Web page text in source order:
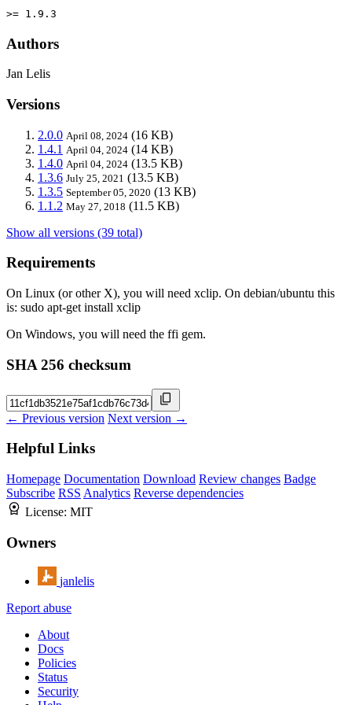
>= 1.9.3
Authors
Jan Lelis
Versions
2.0.0 April 08, 2024 (16 KB)
1.4.1 April 04, 2024 (14 KB)
1.4.0 April 04, 2024 (13.5 KB)
1.3.6 July 25, 2021 (13.5 KB)
1.3.5 September 05, 2020 (13 KB)
1.1.2 May 27, 2018 (11.5 KB)
Show all versions (39 total)
Requirements
On Linux (or other X), you will need xclip. On debian/ubuntu this
is: sudo apt-get install xclip
On Windows, you will need the ffi gem.
SHA 256 checksum
← Previous version Next version →
Helpful Links
Homepage Documentation Download Review changes Badge
Subscribe RSS Analytics Reverse dependencies
License: MIT
Owners
janlelis
Report abuse
About
Docs
Policies
Status
Security